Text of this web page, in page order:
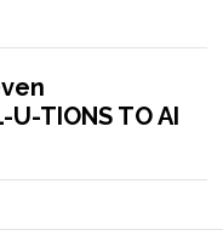
TIONS TO AI